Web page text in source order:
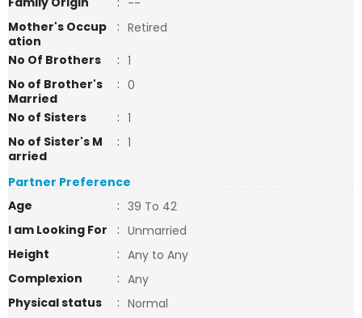
--
Mother's Occup
ation
: Retired
No Of Brothers
: 1
No of Brother's
Married
: 0
No of Sisters
: 1
No of Sister's M
arried
: 1
Partner Preference
Age
: 39 To 42
I am Looking For
: Unmarried
Height
: Any to Any
Complexion
: Any
Physical status
: Normal